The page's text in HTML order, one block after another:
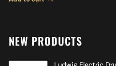
NEW PRODUCTS